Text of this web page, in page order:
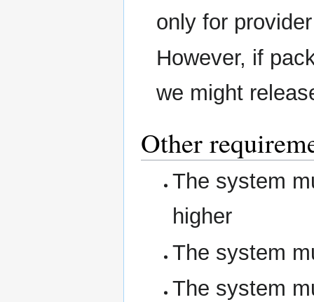
only for
However, if
we might
Other
The system
higher
The system
The system